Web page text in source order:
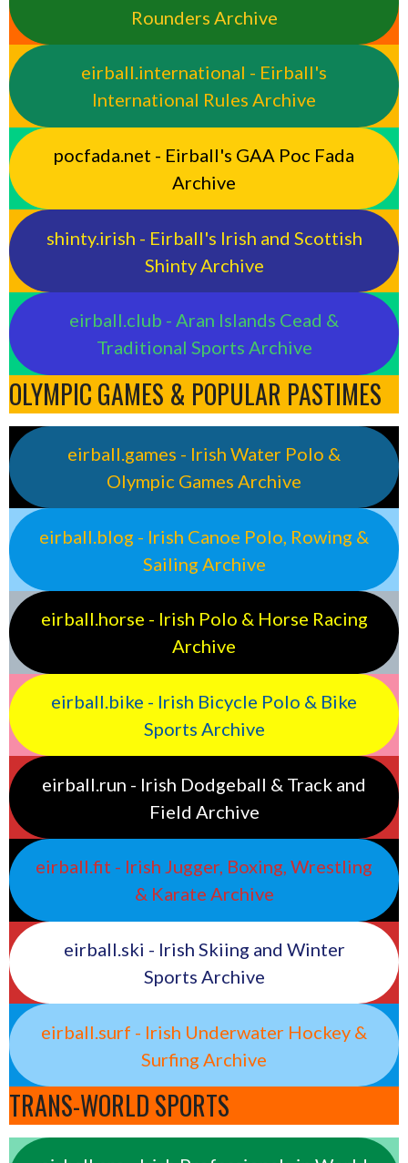
Rounders Archive
eirball.international - Eirball's
International Rules Archive
pocfada.net - Eirball's GAA Poc Fada
Archive
shinty.irish - Eirball's Irish and Scottish
Shinty Archive
eirball.club - Aran Islands Cead &
Traditional Sports Archive
OLYMPIC GAMES & POPULAR PASTIMES
eirball.games - Irish Water Polo &
Olympic Games Archive
eirball.blog - Irish Canoe Polo, Rowing &
Sailing Archive
eirball.horse - Irish Polo & Horse Racing
Archive
eirball.bike - Irish Bicycle Polo & Bike
Sports Archive
eirball.run - Irish Dodgeball & Track and
Field Archive
eirball.fit - Irish Jugger, Boxing, Wrestling
& Karate Archive
eirball.ski - Irish Skiing and Winter
Sports Archive
eirball.surf - Irish Underwater Hockey &
Surfing Archive
TRANS-WORLD SPORTS